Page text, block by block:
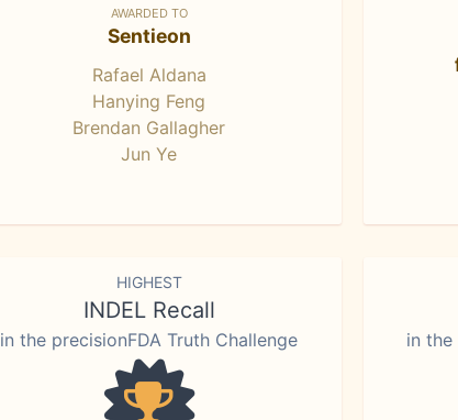
AWARDED TO
Sentieon
Rafael Aldana
Hanying Feng
Brendan Gallagher
Jun Ye
HIGHEST
INDEL Recall
in the precisionFDA Truth Challenge in the